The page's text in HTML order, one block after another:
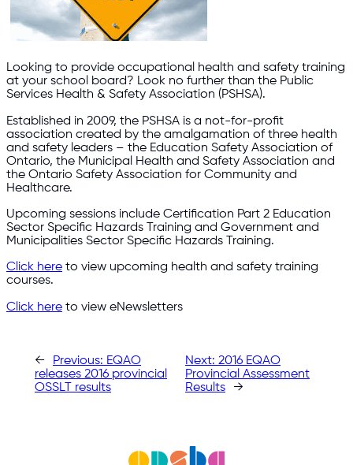
Looking to provide occupational health and safety training
at your school board? Look no further than the Public
Services Health & Safety Association (PSHSA).
Established in 2009, the PSHSA is a not-for-profit
association created by the amalgamation of three health
and safety leaders – the Education Safety Association of
Ontario, the Municipal Health and Safety Association and
the Ontario Safety Association for Community and
Healthcare.
Upcoming sessions include Certification Part 2 Education
Sector Specific Hazards Training and Government and
Municipalities Sector Specific Hazards Training.
Click here to view upcoming health and safety training
courses.
Click here to view eNewsletters
← Previous: EQAO
releases 2016 provincial
OSSLT results
Next: 2016 EQAO
Provincial Assessment
Results
→